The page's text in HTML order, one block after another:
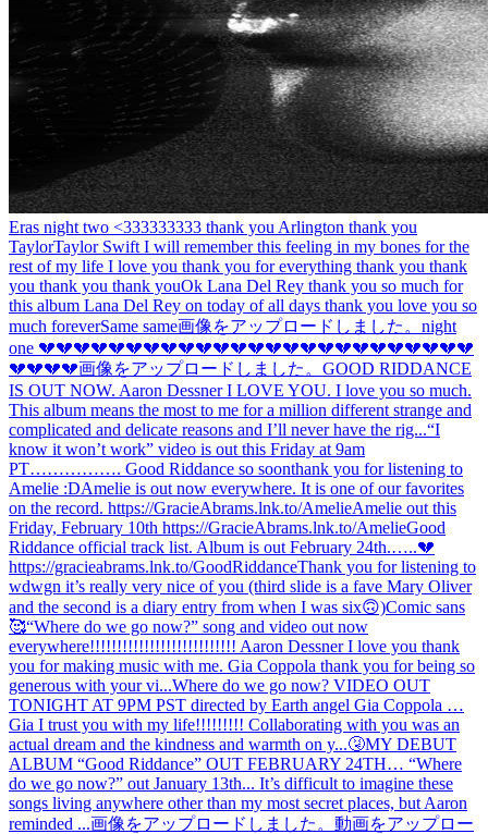
Eras night two <333333333 thank you Arlington thank you
TaylorTaylor Swift I will remember this feeling in my bones for the
rest of my life I love you thank you for everything thank you thank
you thank you thank youOk Lana Del Rey thank you so much for
this album Lana Del Rey on today of all days thank you love you so
much foreverSame same画像をアップロードしました。 night
one 💔💔💔💔💔💔💔💔💔💔💔💔💔💔💔💔💔💔💔💔💔💔💔💔💔
💔💔💔💔画像をアップロードしました。 GOOD RIDDANCE
IS OUT NOW. Aaron Dessner I LOVE YOU. I love you so much.
This album means the most to me for a million different strange and
complicated and delicate reasons and I’ll never have the rig...“I
know it won’t work” video is out this Friday at 9am
PT……………. Good Riddance so soonthank you for listening to
Amelie :DAmelie is out now everywhere. It is one of our favorites
on the record. https://GracieAbrams.lnk.to/AmelieAmelie out this
Friday, February 10th https://GracieAbrams.lnk.to/AmelieGood
Riddance official track list. Album is out February 24th.…..💔
https://gracieabrams.lnk.to/GoodRiddanceThank you for listening to
wdwgn it’s really very nice of you (third slide is a fave Mary Oliver
and the second is a diary entry from when I was six🙃)Comic sans
🥰“Where do we go now?” song and video out now
everywhere!!!!!!!!!!!!!!!!!!!!!!!!!!! Aaron Dessner I love you thank
you for making music with me. Gia Coppola thank you for being so
generous with your vi...Where do we go now? VIDEO OUT
TONIGHT AT 9PM PST directed by Earth angel Gia Coppola …
Gia I trust you with my life!!!!!!!!! Collaborating with you was an
actual dream and the kindness and warmth on y...🤧MY DEBUT
ALBUM “Good Riddance” OUT FEBRUARY 24TH… “Where
do we go now?” out January 13th... It’s difficult to imagine these
songs living anywhere other than my most secret places, but Aaron
reminded ...画像をアップロードしました。 動画をアップロー